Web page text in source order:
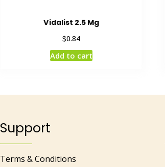
Vidalist 2.5 Mg
$0.84
Add to cart
Support
Terms & Conditions